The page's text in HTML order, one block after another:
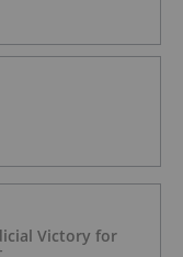
Victory for